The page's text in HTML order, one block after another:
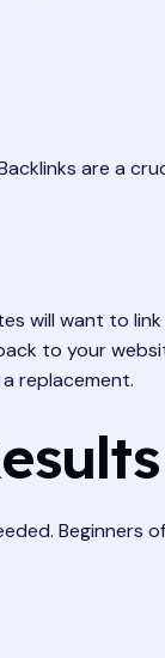
are a
will want to
to your
replacement.